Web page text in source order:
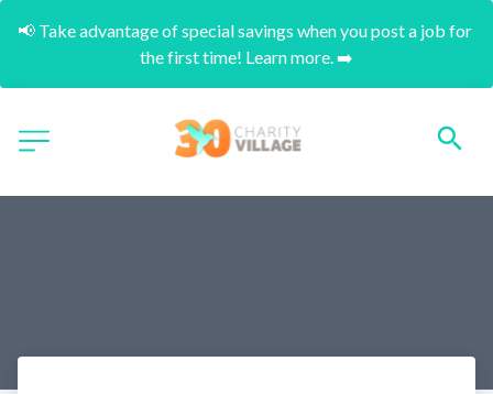
📢 Take advantage of special savings when you post a job for
the first time! Learn more. ➡️